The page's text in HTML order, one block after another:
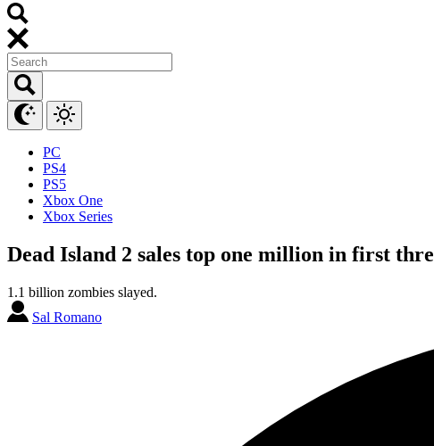
PC
PS4
PS5
Xbox One
Xbox Series
Dead Island 2 sales top one million in first
1.1 billion zombies slayed.
Sal Romano